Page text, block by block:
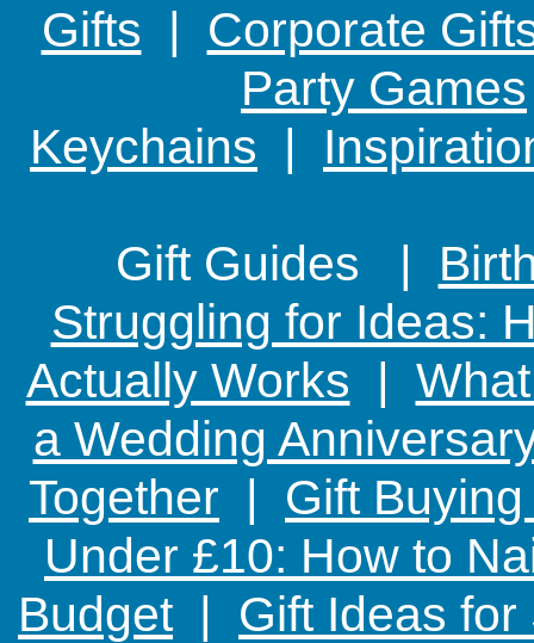
Gifts | Corporate
Party Games
Keychains |
Gift Guides |
Struggling for Ideas:
Actually Works |
a Wedding
Together | Gift
Under £10: How to
Budget| Gift Ideas